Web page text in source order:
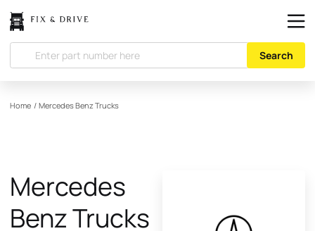
Search
Home / Mercedes Benz Trucks
Mercedes
Benz Trucks